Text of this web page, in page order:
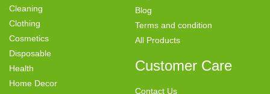
Cleaning
Clothing
Cosmetics
Disposable
Health
Home Decor
Blog
Terms and condition
All Products
Customer Care
Contact Us